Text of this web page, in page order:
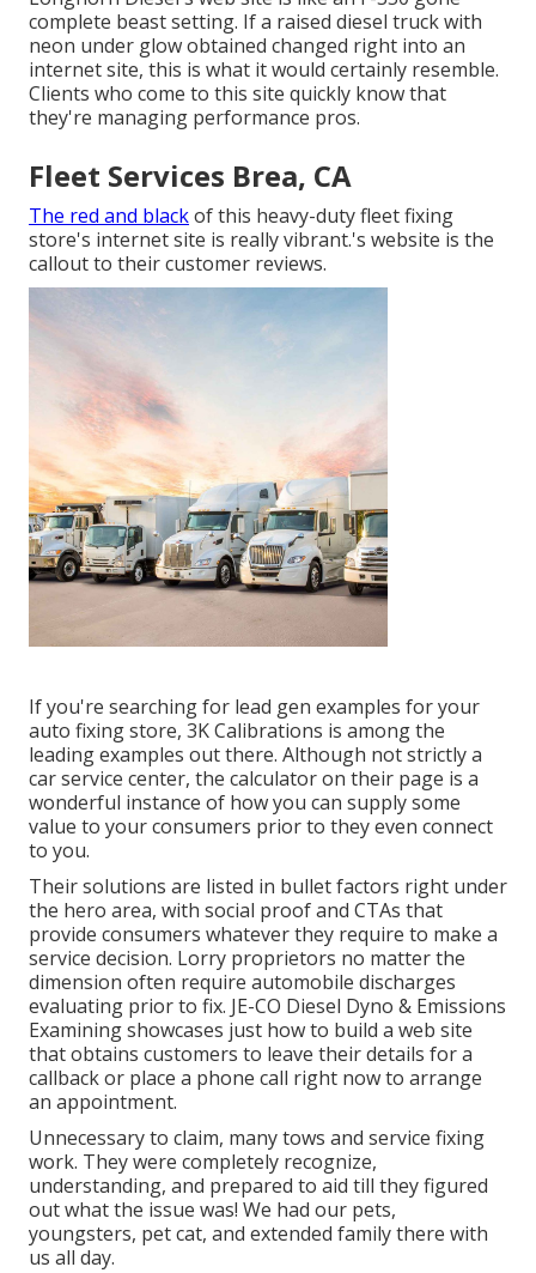
complete beast setting. If a raised diesel truck with
neon under glow obtained changed right into an
internet site, this is what it would certainly resemble.
Clients who come to this site quickly know that
they're managing performance pros.
Fleet Services Brea, CA
The red and blackof this heavy-duty fleet fixing
store's internet site is really vibrant.'s website is the
callout to their customer reviews.
If you're searching for lead gen examples for your
auto fixing store, 3K Calibrations is among the
leading examples out there. Although not strictly a
car service center, the calculator on their page is a
wonderful instance of how you can supply some
value to your consumers prior to they even connect
to you.
Their solutions are listed in bullet factors right under
the hero area, with social proof and CTAs that
provide consumers whatever they require to make a
service decision. Lorry proprietors no matter the
dimension often require automobile discharges
evaluating prior to fix. JE-CO Diesel Dyno & Emissions
Examining showcases just how to build a web site
that obtains customers to leave their details for a
callback or place a phone call right now to arrange
an appointment.
Unnecessary to claim, many tows and service fixing
work. They were completely recognize,
understanding, and prepared to aid till they figured
out what the issue was! We had our pets,
youngsters, pet cat, and extended family there with
us all day.